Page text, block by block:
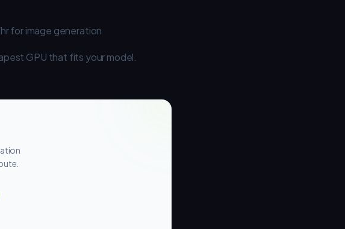
for image generation
GPU that fits your model.